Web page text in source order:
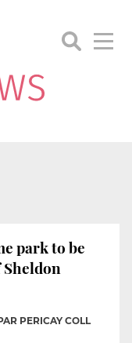
park to be
PERICAY COLL